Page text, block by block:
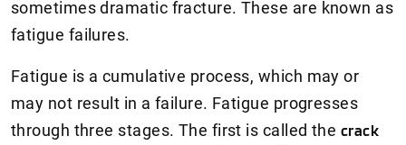
sometimes dramatic fracture. These are known as
fatigue failures.
Fatigue is a cumulative process, which may or
may not result in a failure. Fatigue progresses
through three stages. The first is called the crack